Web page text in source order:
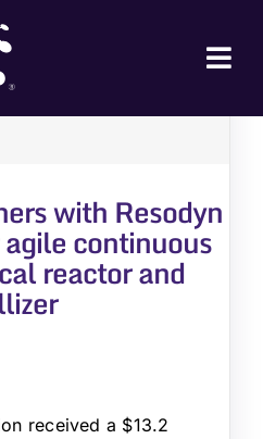
with Resodyn
continuous
reactor and
received a $13.2